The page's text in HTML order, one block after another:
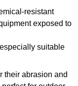
resistant
exposed to
suitable
their abrasion and